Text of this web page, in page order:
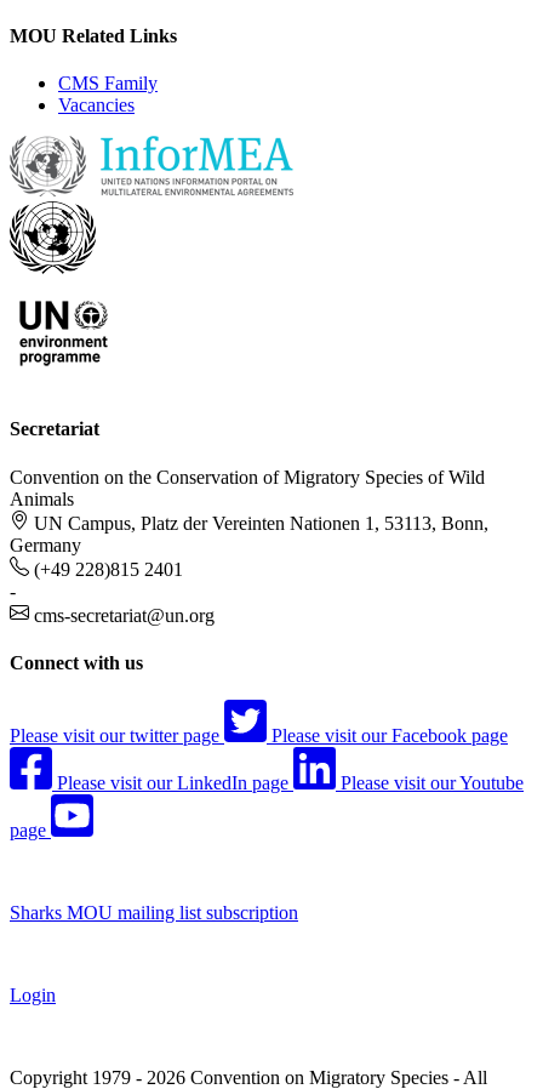
MOU Related Links
CMS Family
Vacancies
Secretariat
Convention on the Conservation of Migratory Species of Wild
Animals
UN Campus, Platz der Vereinten Nationen 1, 53113, Bonn,
Germany
(+49 228)815 2401
-
cms-secretariat@un.org
Connect with us
Please visit our twitter page Please visit our Facebook page
Please visit our LinkedIn page Please visit our Youtube
page
Sharks MOU mailing list subscription
Login
Copyright 1979 - 2026 Convention on Migratory Species - All